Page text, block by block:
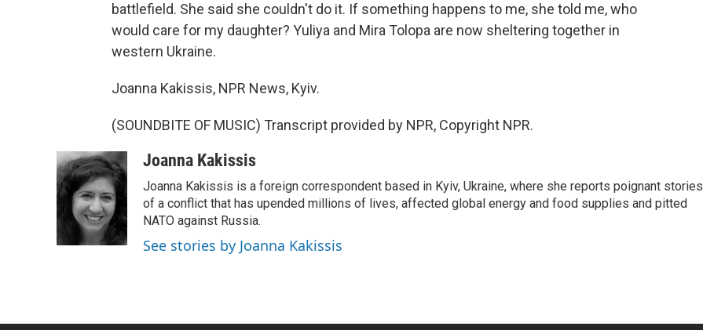
battlefield. She said she couldn't do it. If something happens to me, she told me, who
would care for my daughter? Yuliya and Mira Tolopa are now sheltering together in
western Ukraine.
Joanna Kakissis, NPR News, Kyiv.
(SOUNDBITE OF MUSIC) Transcript provided by NPR, Copyright NPR.
Joanna Kakissis
Joanna Kakissis is a foreign correspondent based in Kyiv, Ukraine, where she reports poignant stories
of a conflict that has upended millions of lives, affected global energy and food supplies and pitted
NATO against Russia.
See stories by Joanna Kakissis